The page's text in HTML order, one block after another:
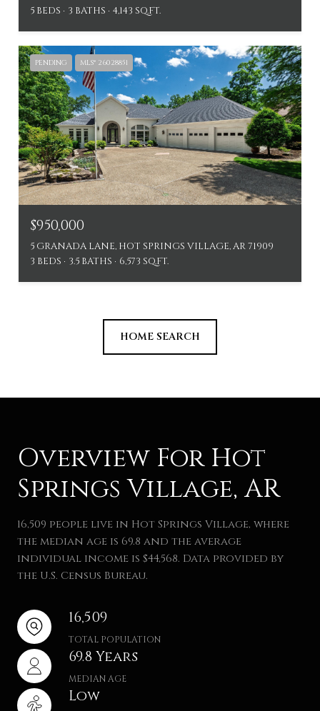
5 BEDS
3 BATHS 4,143 SQ.FT.
PENDING MLS® 26028851
$950,000
5 GRANADA LANE, HOT SPRINGS VILLAGE, AR 71909
3 BEDS
3.5 BATHS 6,573 SQ.FT.
HOME SEARCH
Overview For Hot
Springs Village, AR
16,509 people live in Hot Springs Village, where
the median age is 69.8 and the average
individual income is $44,568. Data provided by
the U.S. Census Bureau.
16,509
TOTAL POPULATION
69.8 Years
MEDIAN AGE
Low